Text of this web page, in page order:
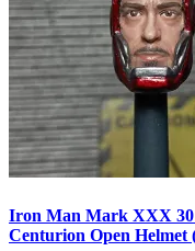
Iron Man Mark XXX
Centurion Open Helmet